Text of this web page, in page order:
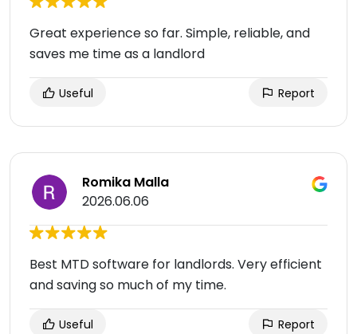
Great experience so far. Simple, reliable, and
saves me time as a landlord
Useful Report
Romika Malla
2026.06.06
Best MTD software for landlords. Very efficient
and saving so much of my time.
Useful Report